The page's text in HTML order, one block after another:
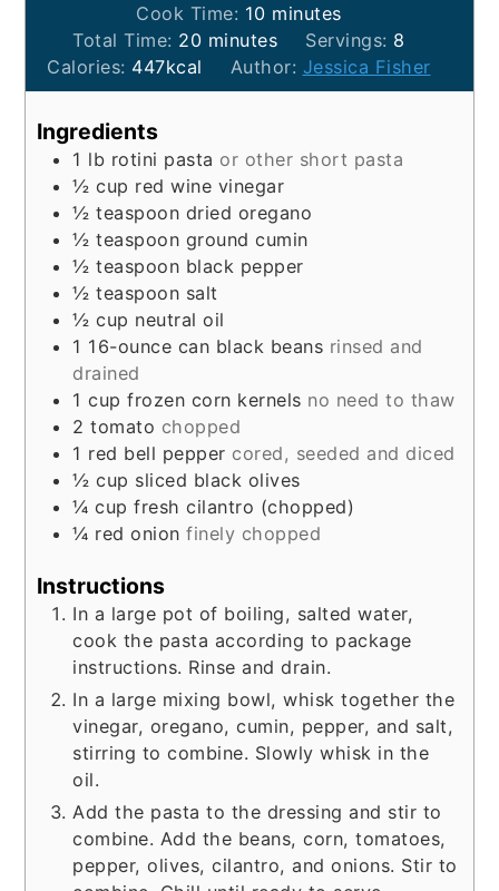
Cook Time: 10minutes
minutes
Total Time: 20minutes
minutes Servings: 8
Calories: 447kcal Author: Jessica Fisher
Ingredients
1 lb rotini pasta or other short pasta
½ cup red wine vinegar
½ teaspoon dried oregano
½ teaspoon ground cumin
½ teaspoon black pepper
½ teaspoon salt
½ cup neutral oil
1 16-ounce can black beans rinsed and
drained
1 cup frozen corn kernels no need to thaw
2 tomato chopped
1 red bell pepper cored, seeded and diced
½ cup sliced black olives
¼ cup fresh cilantro (chopped)
¼ red onion finely chopped
Instructions
In a large pot of boiling, salted water,
cook the pasta according to package
instructions. Rinse and drain.
In a large mixing bowl, whisk together the
vinegar, oregano, cumin, pepper, and salt,
stirring to combine. Slowly whisk in the
oil.
Add the pasta to the dressing and stir to
combine. Add the beans, corn, tomatoes,
pepper, olives, cilantro, and onions. Stir to